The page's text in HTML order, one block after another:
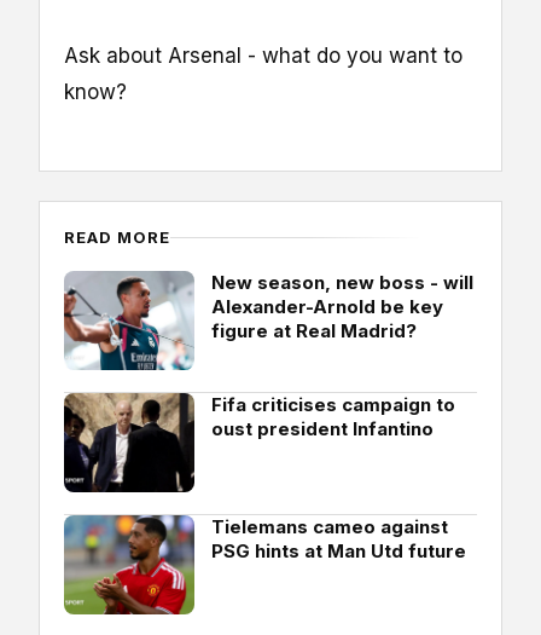
Ask about Arsenal - what do you want to
know?
READ MORE
New season, new boss - will
Alexander-Arnold be key
figure at Real Madrid?
Fifa criticises campaign to
oust president Infantino
Tielemans cameo against
PSG hints at Man Utd future